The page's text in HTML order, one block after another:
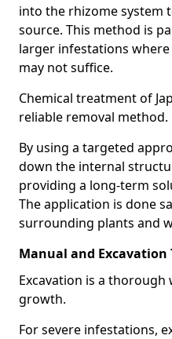
into the rhizome system
source. This method is
larger infestations
may not suffice.
Chemical treatment of
reliable removal method.
By using a targeted
down the internal
providing a long-term
The application is done
surrounding plants and
Manual and Excavation
Excavation is a
growth.
For severe infestations,